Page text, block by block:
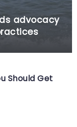
advocacy
Should Get